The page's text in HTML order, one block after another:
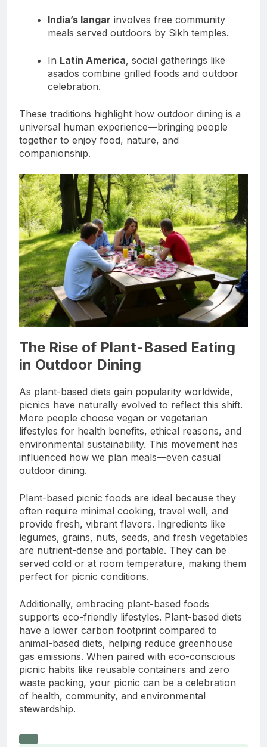
India’s langar involves free community
meals served outdoors by Sikh temples.
In Latin America, social gatherings like
asados combine grilled foods and outdoor
celebration.
These traditions highlight how outdoor dining is a
universal human experience—bringing people
together to enjoy food, nature, and
companionship.
The Rise of Plant-Based Eating
in Outdoor Dining
As plant-based diets gain popularity worldwide,
picnics have naturally evolved to reflect this shift.
More people choose vegan or vegetarian
lifestyles for health benefits, ethical reasons, and
environmental sustainability. This movement has
influenced how we plan meals—even casual
outdoor dining.
Plant-based picnic foods are ideal because they
often require minimal cooking, travel well, and
provide fresh, vibrant flavors. Ingredients like
legumes, grains, nuts, seeds, and fresh vegetables
are nutrient-dense and portable. They can be
served cold or at room temperature, making them
perfect for picnic conditions.
Additionally, embracing plant-based foods
supports eco-friendly lifestyles. Plant-based diets
have a lower carbon footprint compared to
animal-based diets, helping reduce greenhouse
gas emissions. When paired with eco-conscious
picnic habits like reusable containers and zero
waste packing, your picnic can be a celebration
of health, community, and environmental
stewardship.